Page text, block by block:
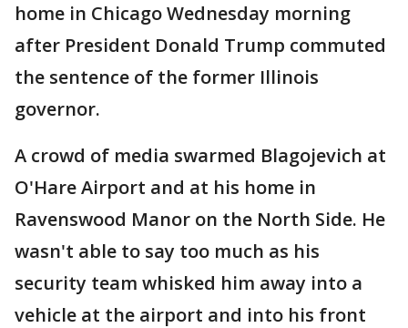
home in Chicago Wednesday morning
after President Donald Trump commuted
the sentence of the former Illinois
governor.
A crowd of media swarmed Blagojevich at
O'Hare Airport and at his home in
Ravenswood Manor on the North Side. He
wasn't able to say too much as his
security team whisked him away into a
vehicle at the airport and into his front